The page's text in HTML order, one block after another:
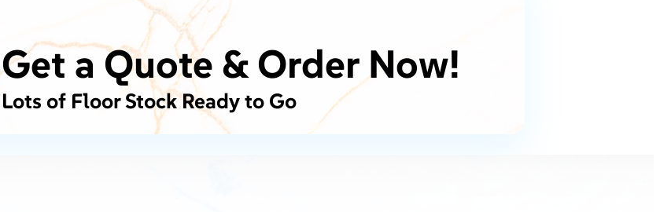
Get a Quote & Order Now!
Lots of Floor Stock Ready to Go